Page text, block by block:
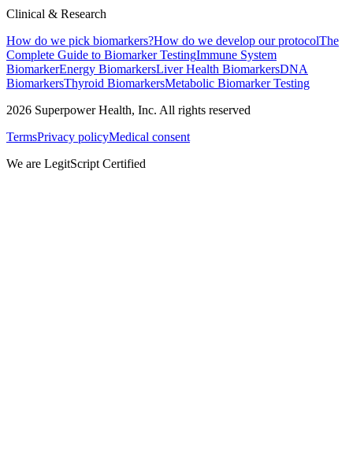
Clinical & Research
How do we pick biomarkers?How do we develop our protocolThe
Complete Guide to Biomarker TestingImmune System
BiomarkerEnergy BiomarkersLiver Health BiomarkersDNA
BiomarkersThyroid BiomarkersMetabolic Biomarker Testing
2026 Superpower Health, Inc. All rights reserved
TermsPrivacy policyMedical consent
We are LegitScript Certified